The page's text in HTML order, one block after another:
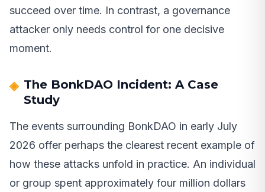
succeed over time. In contrast, a governance
attacker only needs control for one decisive
moment.
The BonkDAO Incident: A Case
Study
The events surrounding BonkDAO in early July
2026 offer perhaps the clearest recent example of
how these attacks unfold in practice. An individual
or group spent approximately four million dollars